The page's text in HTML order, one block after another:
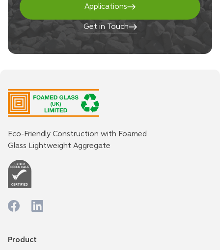
Applications
Get in Touch
Eco-Friendly Construction with Foamed
Glass Lightweight Aggregate
Product